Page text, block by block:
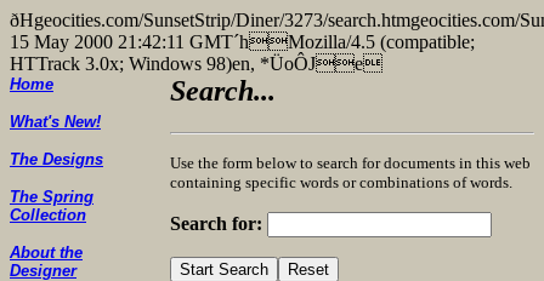
ðHgeocities.com/SunsetStrip/Diner/3273/
15 May 2000 21:42:11 GMT´hMozilla/4.5 (compatible;
HTTrack 3.0x; Windows 98)en, *ÜoÔJe
Home
What's New!
The Designs
The Spring
Collection
About the
Designer
Search...
Use the form below to search for documents in this web
containing specific words or combinations of words.
Search for: